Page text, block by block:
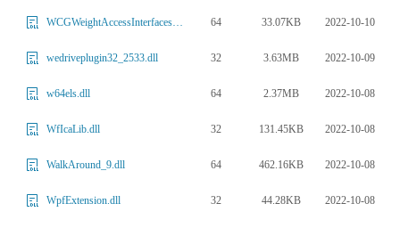
WCGWeightAccessInterfaces.dll 64 33.07KB 2022-10-10
wedriveplugin32_2533.dll 32 3.63MB 2022-10-09
w64els.dll 64 2.37MB 2022-10-08
WfIcaLib.dll 32 131.45KB 2022-10-08
WalkAround_9.dll 64 462.16KB 2022-10-08
WpfExtension.dll 32 44.28KB 2022-10-08